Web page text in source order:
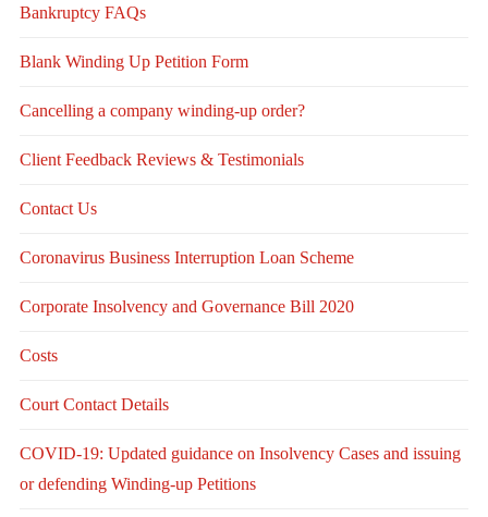
Bankruptcy FAQs
Blank Winding Up Petition Form
Cancelling a company winding-up order?
Client Feedback Reviews & Testimonials
Contact Us
Coronavirus Business Interruption Loan Scheme
Corporate Insolvency and Governance Bill 2020
Costs
Court Contact Details
COVID-19: Updated guidance on Insolvency Cases and issuing
or defending Winding-up Petitions